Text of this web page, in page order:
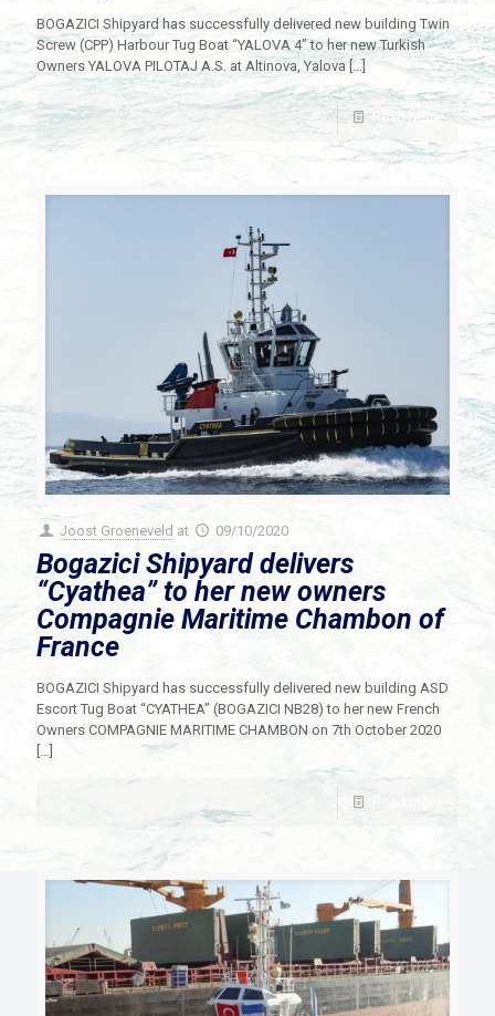
BOGAZICI Shipyard has successfully delivered new building Twin
Screw (CPP) Harbour Tug Boat “YALOVA 4” to her new Turkish
Owners YALOVA PILOTAJ A.S. at Altinova, Yalova[…]
Read more
Joost Groeneveld at 09/10/2020
Bogazici Shipyard delivers
“Cyathea” to her new owners
Compagnie Maritime Chambon of
France
BOGAZICI Shipyard has successfully delivered new building ASD
Escort Tug Boat “CYATHEA” (BOGAZICI NB28) to her new French
Owners COMPAGNIE MARITIME CHAMBON on 7th October 2020
[…]